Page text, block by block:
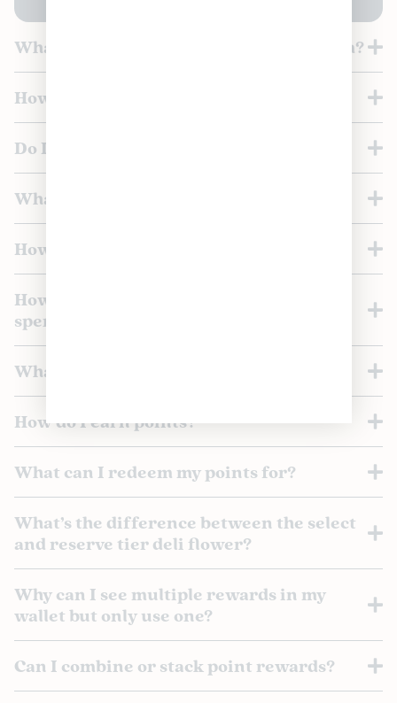
What is the Loyaltrees Rewards Program?
How do I join the loyalty program?
Do I get a sign-up bonus?
What loyalty tiers are available?
How do I move up a tier?
How many points do I earn per dollar
spent?
What perks come with each tier?
How do I earn points?
What can I redeem my points for?
What’s the difference between the select
and reserve tier deli flower?
Why can I see multiple rewards in my
wallet but only use one?
Can I combine or stack point rewards?